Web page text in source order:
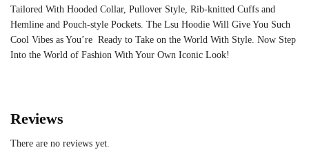
Tailored With Hooded Collar, Pullover Style, Rib-knitted Cuffs and
Hemline and Pouch-style Pockets. The Lsu Hoodie Will Give You Such
Cool Vibes as You’re Ready to Take on the World With Style. Now Step
Into the World of Fashion With Your Own Iconic Look!
Reviews
There are no reviews yet.